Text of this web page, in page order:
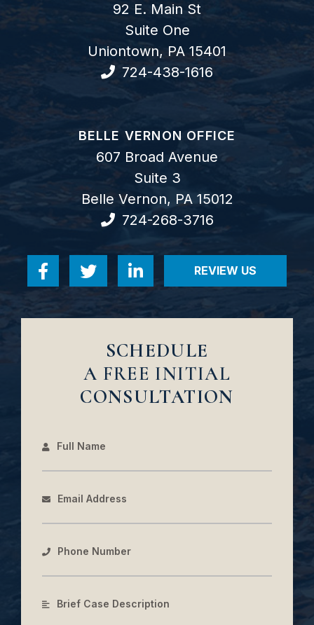
92 E. Main St
Suite One
Uniontown, PA 15401
724-438-1616
GOODWIN COMO, P.C.
BELLE VERNON OFFICE
607 Broad Avenue
Suite 3
Belle Vernon, PA 15012
724-268-3716
Visit us on Facebook-f
Visit us on Twitter
Visit us on Linkedin-in
REVIEW US
SCHEDULE
A FREE INITIAL
CONSULTATION
Full Name
Email Address
Phone Number
Brief Case Description